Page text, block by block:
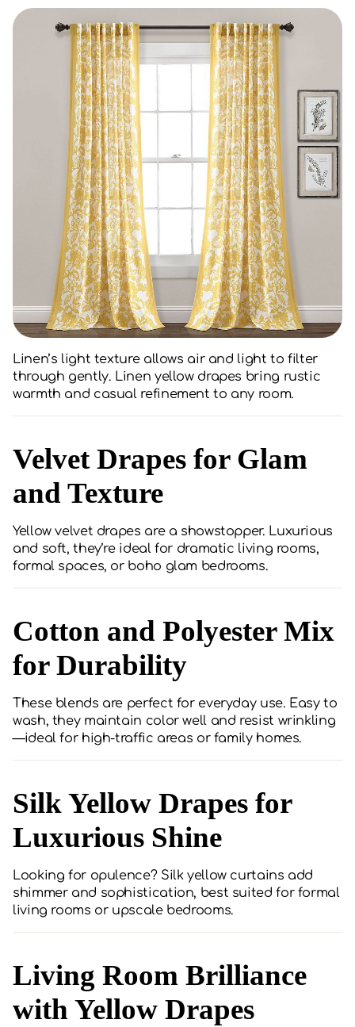
Linen’s light texture allows air and light to filter
through gently. Linen yellow drapes bring rustic
warmth and casual refinement to any room.
Velvet Drapes for Glam
and Texture
Yellow velvet drapes are a showstopper. Luxurious
and soft, they’re ideal for dramatic living rooms,
formal spaces, or boho glam bedrooms.
Cotton and Polyester Mix
for Durability
These blends are perfect for everyday use. Easy to
wash, they maintain color well and resist wrinkling
—ideal for high-traffic areas or family homes.
Silk Yellow Drapes for
Luxurious Shine
Looking for opulence? Silk yellow curtains add
shimmer and sophistication, best suited for formal
living rooms or upscale bedrooms.
Living Room Brilliance
with Yellow Drapes